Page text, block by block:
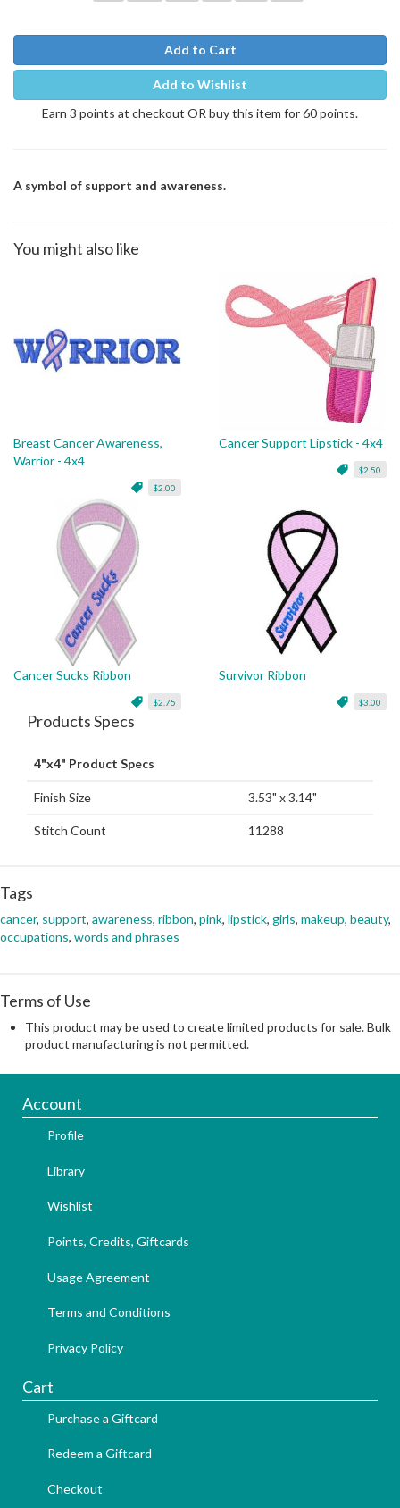
Add to Cart
Add to Wishlist
Earn 3 points at checkout OR buy this item for 60 points.
A symbol of support and awareness.
You might also like
Breast Cancer Awareness,
Warrior - 4x4
$2.00
Cancer Support Lipstick - 4x4
$2.50
Cancer Sucks Ribbon
$2.75
Survivor Ribbon
$3.00
Products Specs
4"x4" Product Specs
Finish Size 3.53" x 3.14"
Stitch Count 11288
Tags
cancer, support, awareness, ribbon, pink, lipstick, girls, makeup, beauty,
occupations, words and phrases
Terms of Use
This product may be used to create limited products for sale. Bulk
product manufacturing is not permitted.
Account
Profile
Library
Wishlist
Points, Credits, Giftcards
Usage Agreement
Terms and Conditions
Privacy Policy
Cart
Purchase a Giftcard
Redeem a Giftcard
Checkout